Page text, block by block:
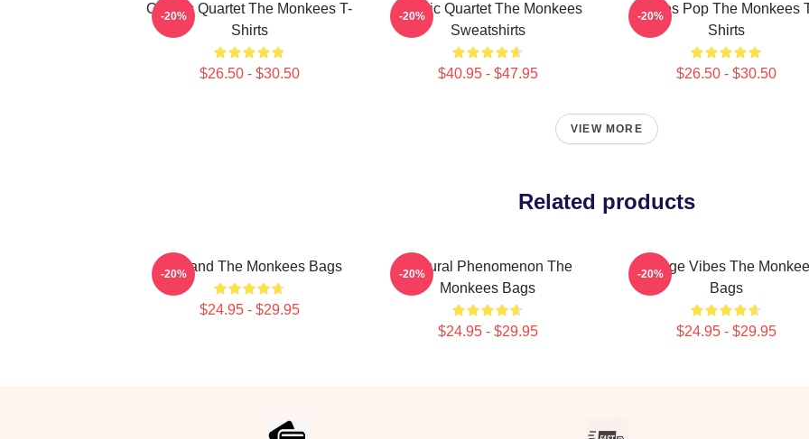
Classic Quartet The Monkees T-
Shirts
$26.50 - $30.50
-20%
Classic Quartet The Monkees
Sweatshirts
$40.95 - $47.95
-20%
Sixties Pop The Monkees
Shirts
$26.50 - $30.50
-20%
VIEW MORE
Related products
TV Band The Monkees Bags
$24.95 - $29.95
-20%
Cultural Phenomenon The
Monkees Bags
$24.95 - $29.95
-20%
Vintage Vibes The
Bags
$24.95 - $29.95
-20%